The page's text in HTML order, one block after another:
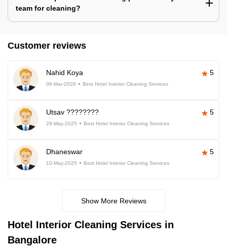
team for cleaning?
Customer reviews
Nahid Koya 5
06-Mar-2026 Best Hotel Interior Cleaning Services
Utsav ???????? 5
29-May-2025 Best Hotel Interior Cleaning Services
Dhaneswar 5
10-May-2025 Best Hotel Interior Cleaning Services
Show More Reviews
Hotel Interior Cleaning Services in
Bangalore